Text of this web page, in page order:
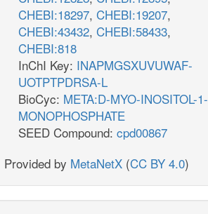
CHEBI:18297, CHEBI:19207,
CHEBI:43432, CHEBI:58433,
CHEBI:818
InChI Key: INAPMGSXUVUWAF-
UOTPTPDRSA-L
BioCyc: META:D-MYO-INOSITOL-1-
MONOPHOSPHATE
SEED Compound: cpd00867
Provided by MetaNetX (CC BY 4.0)